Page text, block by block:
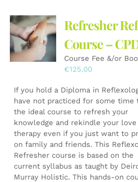
options
may
be
chosen
on
product
page
Refresher
Course –
Course Fee &/or
€125.00
If you hold a Diploma in
have not practiced for some time
the ideal course to refresh your
knowledge and rekindle your
therapy even if you just want to
on family and friends. This
Refresher course is based on the
current syllabus as taught by
Murray Holistic. This hands-on